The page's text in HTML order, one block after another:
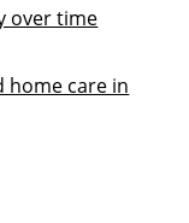
over time
home care in